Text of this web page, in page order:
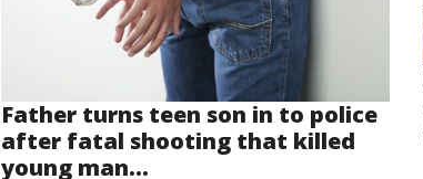
Father turns teen son in to police
after fatal shooting that killed
young man...